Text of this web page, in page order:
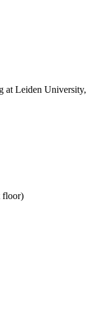
at Leiden University,
floor)